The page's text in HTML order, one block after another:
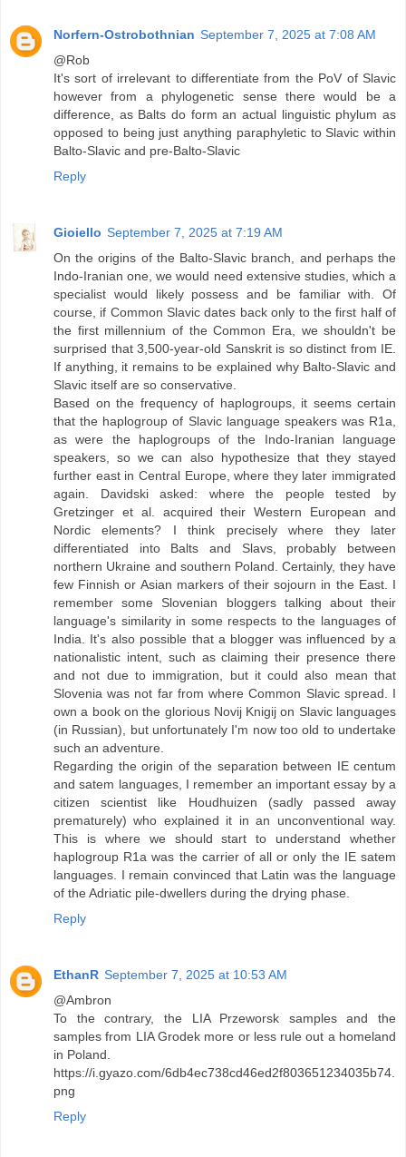
Norfern-Ostrobothnian September 7, 2025 at 7:08 AM
@Rob
It's sort of irrelevant to differentiate from the PoV of Slavic
however from a phylogenetic sense there would be a
difference, as Balts do form an actual linguistic phylum as
opposed to being just anything paraphyletic to Slavic within
Balto-Slavic and pre-Balto-Slavic
Reply
Gioiello September 7, 2025 at 7:19 AM
On the origins of the Balto-Slavic branch, and perhaps the
Indo-Iranian one, we would need extensive studies, which a
specialist would likely possess and be familiar with. Of
course, if Common Slavic dates back only to the first half of
the first millennium of the Common Era, we shouldn't be
surprised that 3,500-year-old Sanskrit is so distinct from IE.
If anything, it remains to be explained why Balto-Slavic and
Slavic itself are so conservative.
Based on the frequency of haplogroups, it seems certain
that the haplogroup of Slavic language speakers was R1a,
as were the haplogroups of the Indo-Iranian language
speakers, so we can also hypothesize that they stayed
further east in Central Europe, where they later immigrated
again. Davidski asked: where the people tested by
Gretzinger et al. acquired their Western European and
Nordic elements? I think precisely where they later
differentiated into Balts and Slavs, probably between
northern Ukraine and southern Poland. Certainly, they have
few Finnish or Asian markers of their sojourn in the East. I
remember some Slovenian bloggers talking about their
language's similarity in some respects to the languages ​​of
India. It's also possible that a blogger was influenced by a
nationalistic intent, such as claiming their presence there
and not due to immigration, but it could also mean that
Slovenia was not far from where Common Slavic spread. I
own a book on the glorious Novij Knigij on Slavic languages
​​(in Russian), but unfortunately I'm now too old to undertake
such an adventure.
Regarding the origin of the separation between IE centum
and satem languages, I remember an important essay by a
citizen scientist like Houdhuizen (sadly passed away
prematurely) who explained it in an unconventional way.
This is where we should start to understand whether
haplogroup R1a was the carrier of all or only the IE satem
languages. I remain convinced that Latin was the language
of the Adriatic pile-dwellers during the drying phase.
Reply
EthanR September 7, 2025 at 10:53 AM
@Ambron
To the contrary, the LIA Przeworsk samples and the
samples from LIA Grodek more or less rule out a homeland
in Poland.
https://i.gyazo.com/6db4ec738cd46ed2f803651234035b74.
png
Reply